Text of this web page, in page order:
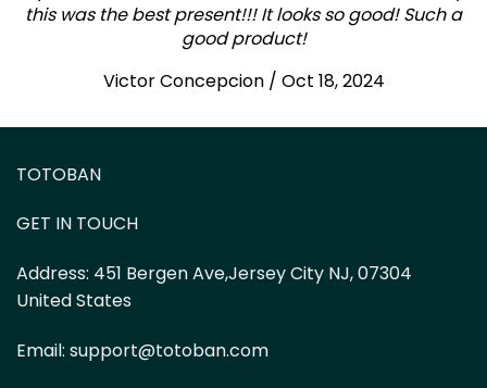
this was the best present!!! It looks so good! Such a
good product!
Victor Concepcion / Oct 18, 2024
TOTOBAN
GET IN TOUCH
Address: 451 Bergen Ave,Jersey City NJ, 07304
United States
Email: support@totoban.com